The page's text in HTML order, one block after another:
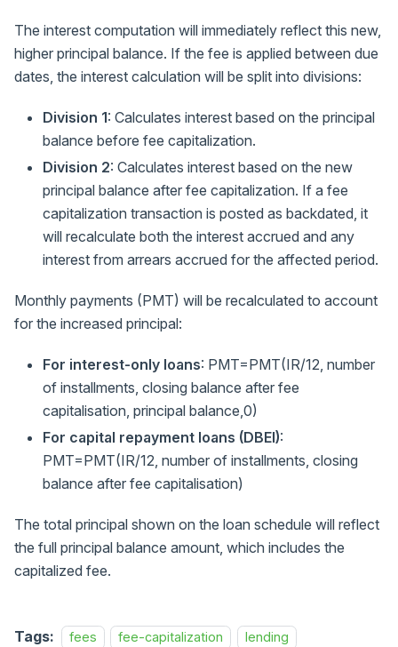
The interest computation will immediately reflect this new,
higher principal balance. If the fee is applied between due
dates, the interest calculation will be split into divisions:
Division 1: Calculates interest based on the principal
balance before fee capitalization.
Division 2: Calculates interest based on the new
principal balance after fee capitalization. If a fee
capitalization transaction is posted as backdated, it
will recalculate both the interest accrued and any
interest from arrears accrued for the affected period.
Monthly payments (PMT) will be recalculated to account
for the increased principal:
For interest-only loans: PMT=PMT(IR/12, number
of installments, closing balance after fee
capitalisation, principal balance,0)
For capital repayment loans (DBEI):
PMT=PMT(IR/12, number of installments, closing
balance after fee capitalisation)
The total principal shown on the loan schedule will reflect
the full principal balance amount, which includes the
capitalized fee.
Tags: fees fee-capitalization
lending